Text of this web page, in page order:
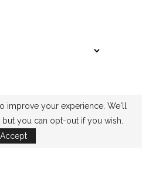
improve your experience. We'll
you can opt-out if you wish.
Accept